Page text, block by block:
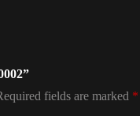
fields are marked *